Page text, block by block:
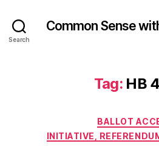
Search
Common Sense
Tag: HB
BALLOT
INITIATIVE,